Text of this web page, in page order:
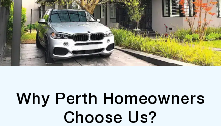
Why Perth Homeowners
Choose Us?